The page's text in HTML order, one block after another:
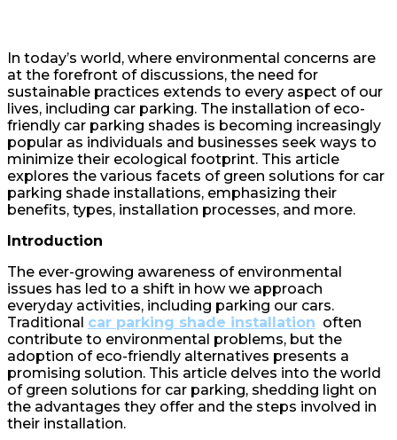
In today’s world, where environmental concerns are
at the forefront of discussions, the need for
sustainable practices extends to every aspect of our
lives, including car parking. The installation of eco-
friendly car parking shades is becoming increasingly
popular as individuals and businesses seek ways to
minimize their ecological footprint. This article
explores the various facets of green solutions for car
parking shade installations, emphasizing their
benefits, types, installation processes, and more.
Introduction
The ever-growing awareness of environmental
issues has led to a shift in how we approach
everyday activities, including parking our cars.
Traditional car parking shade installation often
contribute to environmental problems, but the
adoption of eco-friendly alternatives presents a
promising solution. This article delves into the world
of green solutions for car parking, shedding light on
the advantages they offer and the steps involved in
their installation.